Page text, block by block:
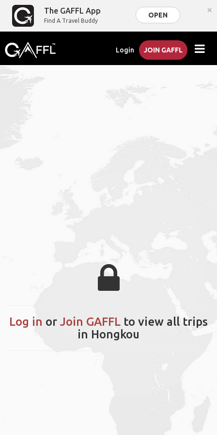
The GAFFL App
Find A Travel Buddy
OPEN ×
Login JOIN GAFFL
Log in or Join GAFFL to view all trips
in Hongkou